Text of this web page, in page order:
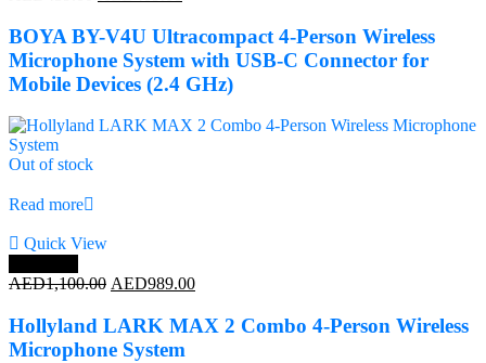
was:
AED459.00.
is:
AED409.00.
BOYA BY-V4U Ultracompact 4-Person Wireless
Microphone System with USB-C Connector for
Mobile Devices (2.4 GHz)
Out of stock
Read more
Quick View
AED1,100.00 Original
was:
AED1,100.00.
AED989.00Current
is:
Hollyland LARK MAX 2 Combo 4-Person Wireless
Microphone System